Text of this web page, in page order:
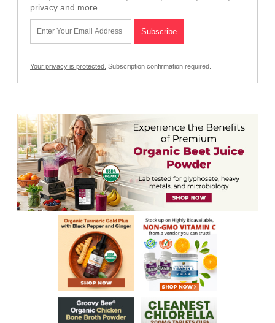
privacy and more.
Your privacy is protected. Subscription confirmation required.